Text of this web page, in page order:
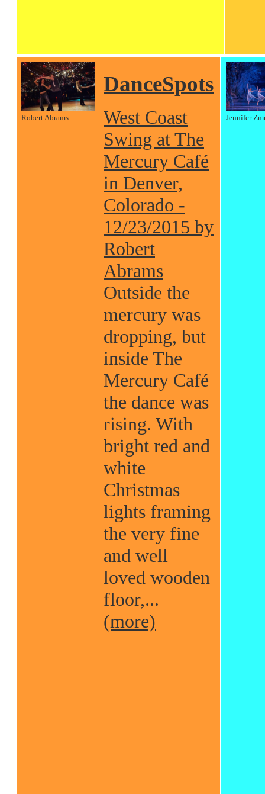
Robert Abrams
DanceSpots
West Coast
Swing at The
Mercury Café
in Denver,
Colorado -
12/23/2015 by
Robert
Abrams
Outside the
mercury was
dropping, but
inside The
Mercury Café
the dance was
rising. With
bright red and
white
Christmas
lights framing
the very fine
and well
loved wooden
floor,...
(more)
Jennifer